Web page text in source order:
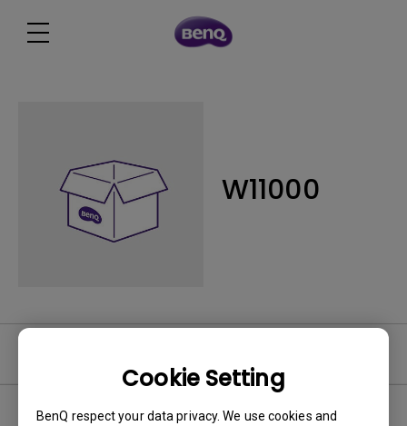
Cookie Setting
BenQ respect your data privacy. We use cookies and
W11000